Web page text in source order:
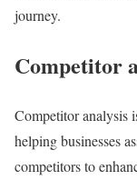
journey.
Competitor
Competitor analysis
helping businesses
competitors to